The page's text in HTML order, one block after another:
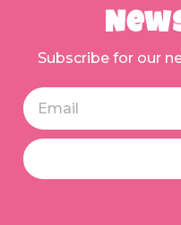
Subscribe for our